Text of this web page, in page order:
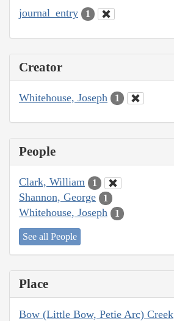
journal_entry 1
Creator
Whitehouse, Joseph 1
People
Clark, William 1
Shannon, George 1
Whitehouse, Joseph 1
See all People
Place
Bow (Little Bow, Petie Arc) Creek